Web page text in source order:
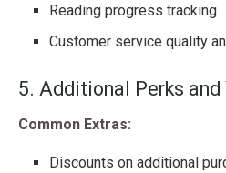
Reading progress tracking
Customer service quality
5. Additional Perks
Common Extras:
Discounts on additional